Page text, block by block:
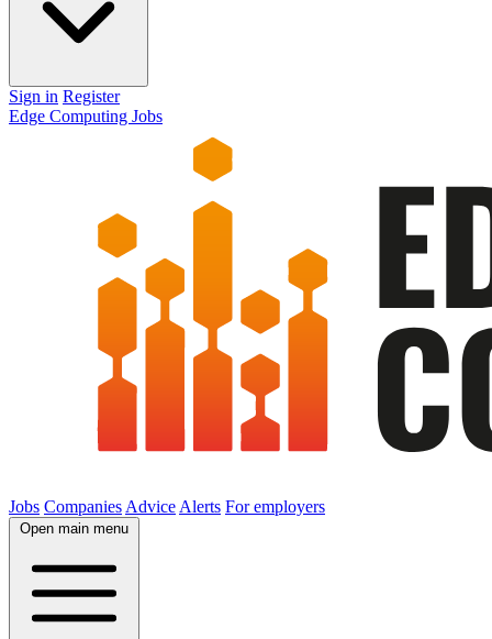
Sign in Register
Edge Computing Jobs
Jobs Companies Advice Alerts For employers
Open main menu